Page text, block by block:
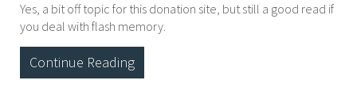
Yes, a bit off topic for this donation site, but still a good read if
you deal with flash memory.
Continue Reading